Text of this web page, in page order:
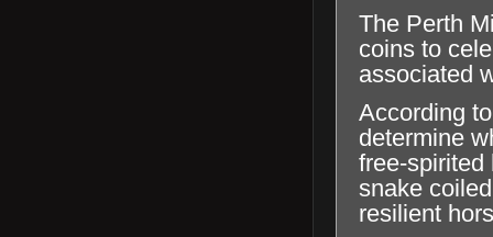
The Perth
coins to
associated
According
determine
free-spirited
snake
resilient